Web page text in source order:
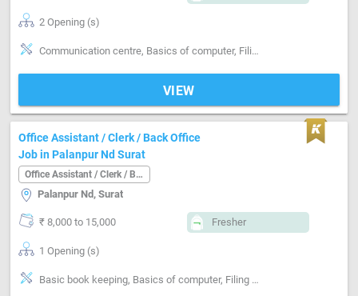
2 Opening (s)
Communication centre, Basics of computer, Filing documents, Inventory Management, MIS preparation, Email writing & Etiquette, Can operate-Printer
VIEW
Office Assistant / Clerk / Back Office
Job in Palanpur Nd Surat
Office Assistant / Clerk / Back Office
Palanpur Nd, Surat
₹ 8,000 to 15,000 Fresher
1 Opening (s)
Basic book keeping, Basics of computer, Filing documents, Email writing & Etiquette